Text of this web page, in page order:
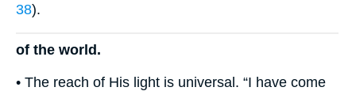
38).
of the world.
• The reach of His light is universal. “I have come